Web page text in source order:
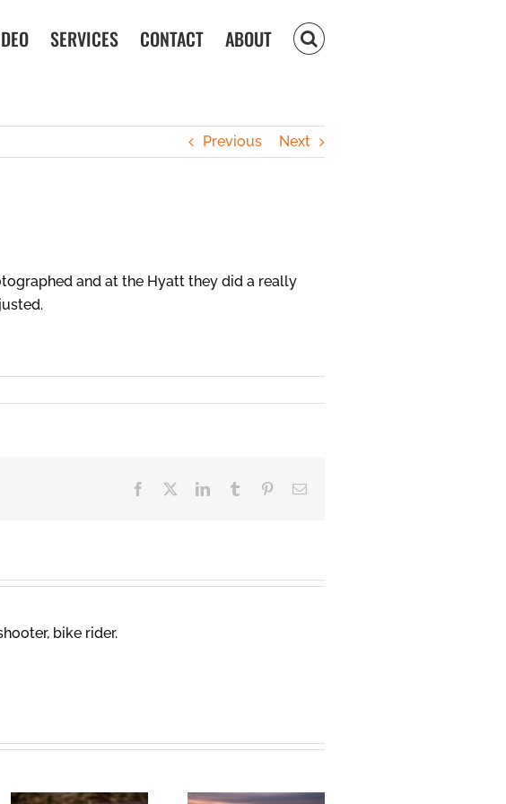
SERVICES CONTACT ABOUT
Previous Next
and at the Hyatt they did a really
Facebook LinkedInTumblr PinterestEmail
bike rider.